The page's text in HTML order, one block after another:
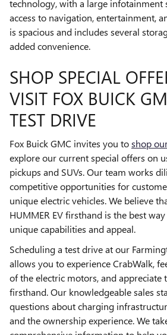
technology, with a large infotainment
access to navigation, entertainment,
is spacious and includes several
added convenience.
SHOP SPECIAL
VISIT FOX BUICK
TEST DRIVE
Fox Buick GMC invites you toshop
explore our current special offers on
pickups and SUVs. Our team works
competitive opportunities for
unique electric vehicles. We believe
HUMMER EV firsthand is the best
unique capabilities and appeal.
Scheduling a test drive at our
allows you to experience CrabWalk,
of the electric motors, and
firsthand. Our knowledgeable sales
questions about charging
and the ownership experience. We